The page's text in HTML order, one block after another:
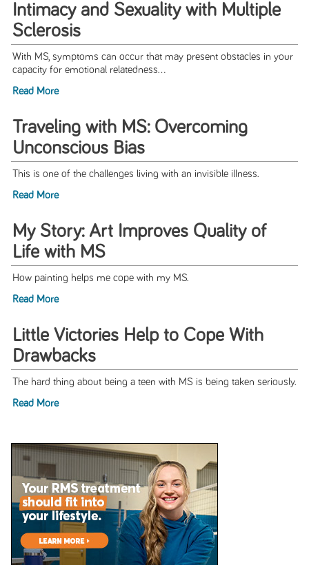
Intimacy and Sexuality with Multiple
Sclerosis
With MS, symptoms can occur that may present obstacles in your
capacity for emotional relatedness...
Read More
Traveling with MS: Overcoming
Unconscious Bias
This is one of the challenges living with an invisible illness.
Read More
My Story: Art Improves Quality of
Life with MS
How painting helps me cope with my MS.
Read More
Little Victories Help to Cope With
Drawbacks
The hard thing about being a teen with MS is being taken seriously.
Read More